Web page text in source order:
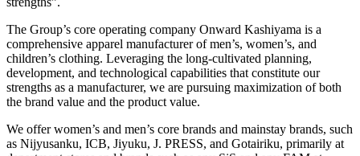
The Group’s core operating company Onward Kashiyama is a
comprehensive apparel manufacturer of men’s, women’s, and
children’s clothing. Leveraging the long-cultivated planning,
development, and technological capabilities that constitute our
strengths as a manufacturer, we are pursuing maximization of both
the brand value and the product value.
We offer women’s and men’s core brands and mainstay brands, such
as Nijyusanku, ICB, Jiyuku, J. PRESS, and Gotairiku, primarily at